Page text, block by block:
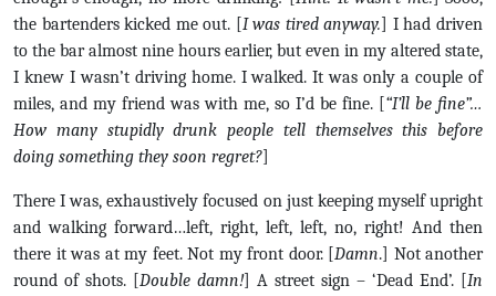
the bartenders kicked me out. [I was tired anyway.] I had driven
to the bar almost nine hours earlier, but even in my altered state,
I knew I wasn’t driving home. I walked. It was only a couple of
miles, and my friend was with me, so I’d be fine. [“I’ll be fine”…
How many stupidly drunk people tell themselves this before
doing something they soon regret?]
There I was, exhaustively focused on just keeping myself upright
and walking forward…left, right, left, left, no, right! And then
there it was at my feet. Not my front door. [Damn.] Not another
round of shots. [Double damn!] A street sign – ‘Dead End’. [In